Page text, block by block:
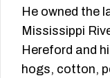
He owned the
Mississippi
Hereford and
hogs, cotton,